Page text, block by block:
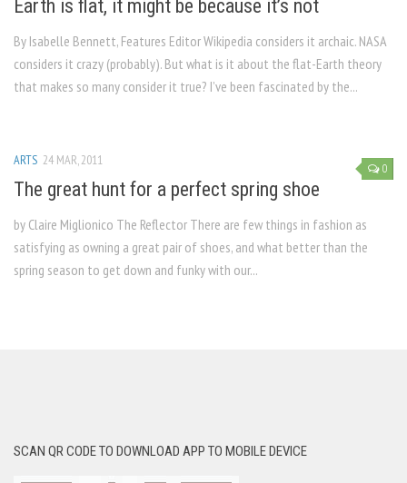
Earth is flat, it might be because it’s not
By Isabelle Bennett, Features Editor Wikipedia considers it archaic. NASA
considers it crazy (probably). But what is it about the flat-Earth theory
that makes so many consider it true? I’ve been fascinated by the...
0
ARTS 24 MAR, 2011
The great hunt for a perfect spring shoe
by Claire Miglionico The Reflector There are few things in fashion as
satisfying as owning a great pair of shoes, and what better than the
spring season to get down and funky with our...
SCAN QR CODE TO DOWNLOAD APP TO MOBILE DEVICE